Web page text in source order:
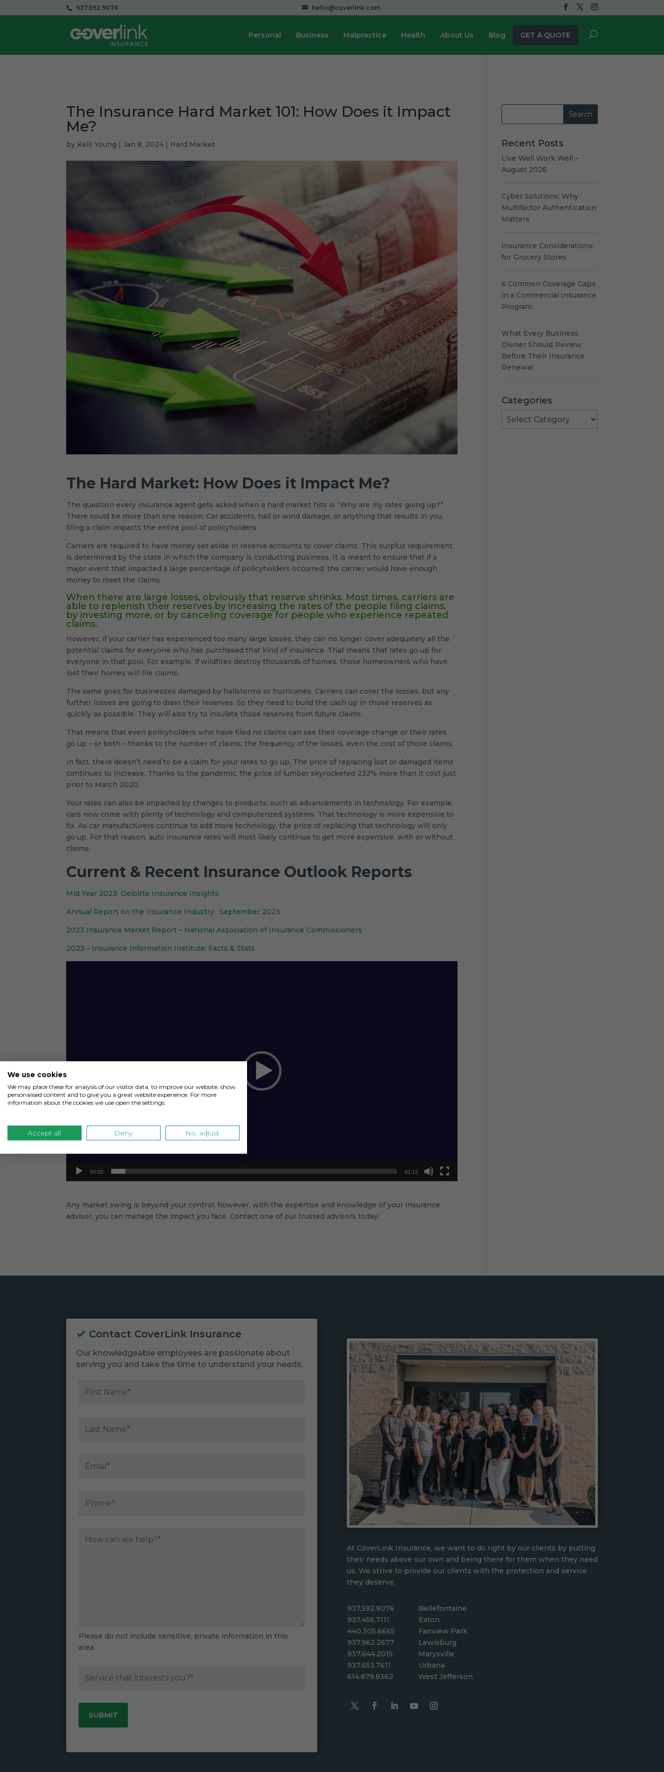
937.592.9076 hello@coverlink.com
Personal Business Malpractice Health About Us Blog GET A QUOTE
The Insurance Hard Market 101: How Does it Impact
Me?
by Kelli Young |Jan 8, 2024 | Hard Market
The Hard Market: How Does it Impact Me?
The question every insurance agent gets asked when a hard market hits is “Why are my rates going up?”
There could be more than one reason. Car accidents, hail or wind damage, or anything that results in you
filing a claim impacts the entire pool of policyholders.
Carriers are required to have money set aside in reserve accounts to cover claims. This surplus requirement
is determined by the state in which the company is conducting business. It is meant to ensure that if a
major event that impacted a large percentage of policyholders occurred, the carrier would have enough
money to meet the claims .
When there are large losses, obviously that reserve shrinks. Most times, carriers are
able to replenish their reserves by increasing the rates of the people filing claims,
by investing more, or by canceling coverage for people who experience repeated
claims.
However, if your carrier has experienced too many large losses, they can no longer cover adequately all the
potential claims for everyone who has purchased that kind of insurance. That means that rates go up for
everyone in that pool. For example, if wildfires destroy thousands of homes, those homeowners who have
lost their homes will file claims.
The same goes for businesses damaged by hailstorms or hurricanes. Carriers can cover the losses, but any
further losses are going to drain their reserves. So they need to build the cash up in those reserves as
quickly as possible. They will also try to insulate those reserves from future claims.
That means that even policyholders who have filed no claims can see their coverage change or their rates
go up – or both – thanks to the number of claims, the frequency of the losses, even the cost of those claims.
In fact, there doesn’t need to be a claim for your rates to go up. The price of replacing lost or damaged items
continues to increase. Thanks to the pandemic, the price of lumber skyrocketed 232% more than it cost just
prior to March 2020.
Your rates can also be impacted by changes to products, such as advancements in technology. For example,
cars now come with plenty of technology and computerized systems. That technology is more expensive to
fix. As car manufacturers continue to add more technology, the price of replacing that technology will only
go up. For that reason, auto insurance rates will most likely continue to get more expensive, with or without
claims.
Current & Recent Insurance Outlook Reports
Mid Year 2023: Deloitte Insurance Insights
Annual Report on the Insurance Industry: September 2023
2023 Insurance Market Report – National Association of Insurance Commissioners
2023 – Insurance Information Institute: Facts & Stats
00:00 01:12
Any market swing is beyond your control; however, with the expertise and knowledge of your insurance
advisor, you can manage the impact you face. Contact one of our trusted advisors today.
Recent Posts
Live Well Work Well –
August 2026
Cyber Solutions: Why
Multifactor Authentication
Matters
Insurance Considerations
for Grocery Stores
6 Common Coverage Gaps
in a Commercial Insurance
Program
What Every Business
Owner Should Review
Before Their Insurance
Renewal
Categories
Categories
Contact CoverLink Insurance
Our knowledgeable employees are passionate about
serving you and take the time to understand your needs.
Please do not include sensitive, private information in this
area.
At CoverLink Insurance, we want to do right by our clients by putting
their needs above our own and being there for them when they need
us. We strive to provide our clients with the protection and service
they deserve.
937.592.9076
937.456.7111
440.305.6665
937.962.2677
937.644.2015
937.653.7611
614.879.8362
Bellefontaine
Eaton
Fairview Park
Lewisburg
Marysville
Urbana
West Jefferson
We use cookies
We may place these for analysis of our visitor data, to improve our website, show
personalised content and to give you a great website experience. For more
information about the cookies we use open the settings.
Accept all Deny No, adjust